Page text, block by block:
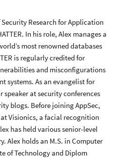
Research for Application
In his role, Alex manages a
most renowned databases
is regularly credited for
and misconfigurations
systems. As an evangelist for
speaker at security conferences
blogs. Before joining AppSec,
Visionics, a facial recognition
has held various senior-level
Alex holds an M.S. in Computer
of Technology and Diplom